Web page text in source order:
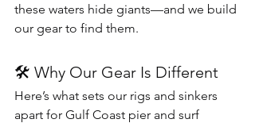
these waters hide giants—and we build
our gear to find them.
🛠 Why Our Gear Is Different
Here’s what sets our rigs and sinkers
apart for Gulf Coast pier and surf